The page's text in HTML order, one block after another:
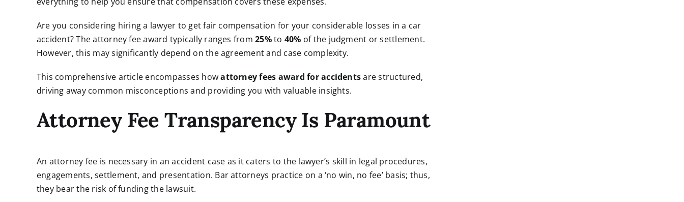
Are you considering hiring a lawyer to get fair compensation for your considerable losses in a car
accident? The attorney fee award typically ranges from25%to 40% of the judgment or settlement.
However, this may significantly depend on the agreement and case complexity.
This comprehensive article encompasses howattorney fees award for accidentsare structured,
driving away common misconceptions and providing you with valuable insights.
Attorney Fee Transparency Is Paramount
An attorney fee is necessary in an accident case as it caters to the lawyer’s skill in legal procedures,
engagements, settlement, and presentation. Bar attorneys practice on a ‘no win, no fee’ basis; thus,
they bear the risk of funding the lawsuit.